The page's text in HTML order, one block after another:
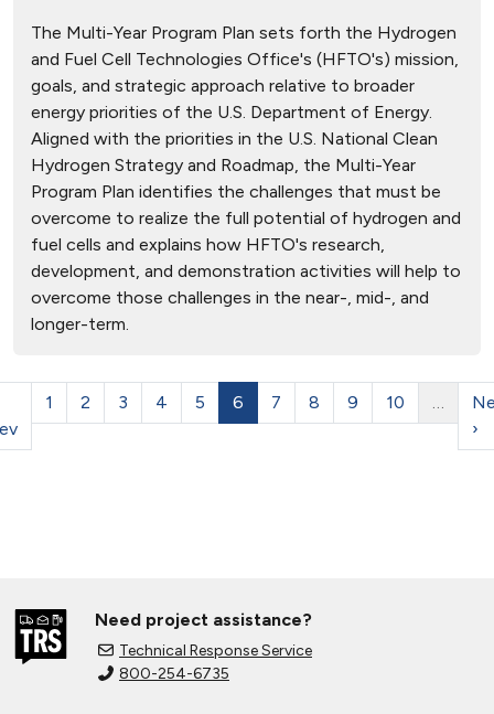
The Multi-Year Program Plan sets forth the Hydrogen
and Fuel Cell Technologies Office's (HFTO's) mission,
goals, and strategic approach relative to broader
energy priorities of the U.S. Department of Energy.
Aligned with the priorities in the U.S. National Clean
Hydrogen Strategy and Roadmap, the Multi-Year
Program Plan identifies the challenges that must be
overcome to realize the full potential of hydrogen and
fuel cells and explains how HFTO's research,
development, and demonstration activities will help to
overcome those challenges in the near-, mid-, and
longer-term.
1 2 3 4 5 6 7 8 9 10 …
›
Need project assistance?
Technical Response Service
800-254-6735